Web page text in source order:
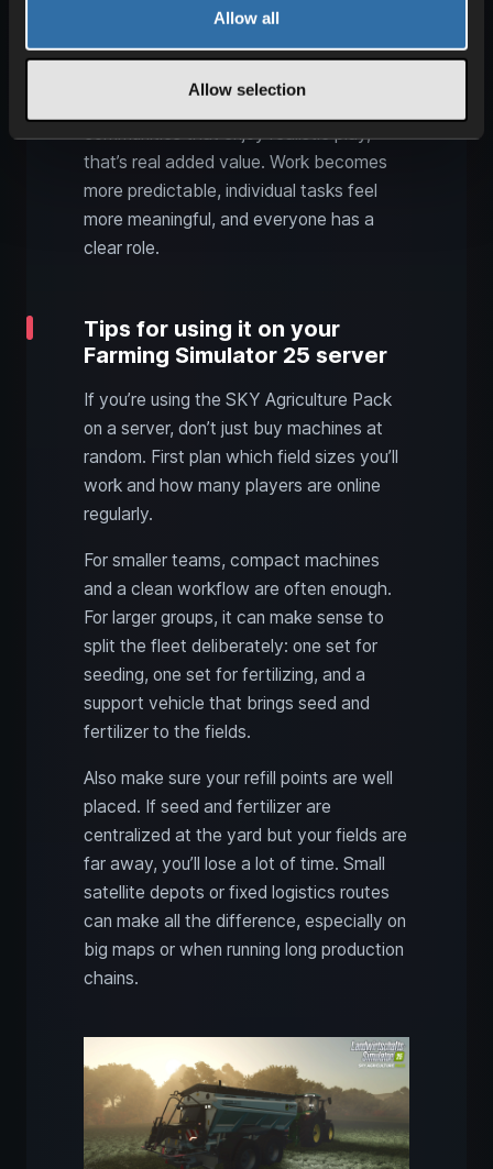
Allow all
Allow selection
routes, storage, and yard logistics.
communities that enjoy realistic play,
that’s real added value. Work becomes
more predictable, individual tasks feel
more meaningful, and everyone has a
clear role.
Tips for using it on your
Farming Simulator 25 server
If you’re using the SKY Agriculture Pack
on a server, don’t just buy machines at
random. First plan which field sizes you’ll
work and how many players are online
regularly.
For smaller teams, compact machines
and a clean workflow are often enough.
For larger groups, it can make sense to
split the fleet deliberately: one set for
seeding, one set for fertilizing, and a
support vehicle that brings seed and
fertilizer to the fields.
Also make sure your refill points are well
placed. If seed and fertilizer are
centralized at the yard but your fields are
far away, you’ll lose a lot of time. Small
satellite depots or fixed logistics routes
can make all the difference, especially on
big maps or when running long production
chains.